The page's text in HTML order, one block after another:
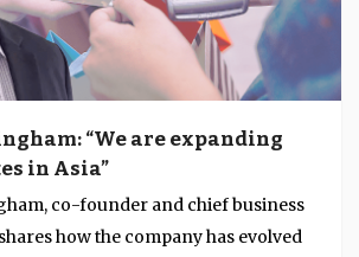
“We are expanding
in Asia”
co-founder and chief business
how the company has evolved